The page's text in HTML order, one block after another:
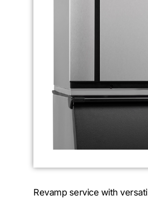
Revamp service with